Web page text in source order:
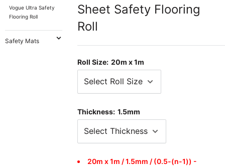
Vogue Ultra Safety
Flooring Roll
Safety Mats
Sheet Safety Flooring
Roll
Roll Size: 20m x 1m
Thickness: 1.5mm
20m x 1m / 1.5mm / (0.5-(n-1)) -